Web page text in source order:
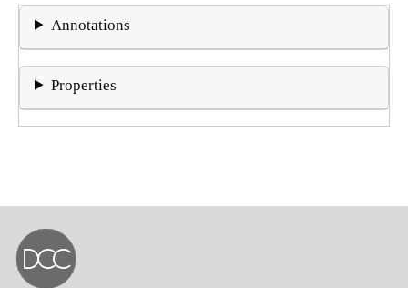
Annotations
Properties